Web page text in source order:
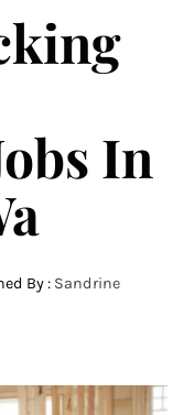
In
By : Sandrine